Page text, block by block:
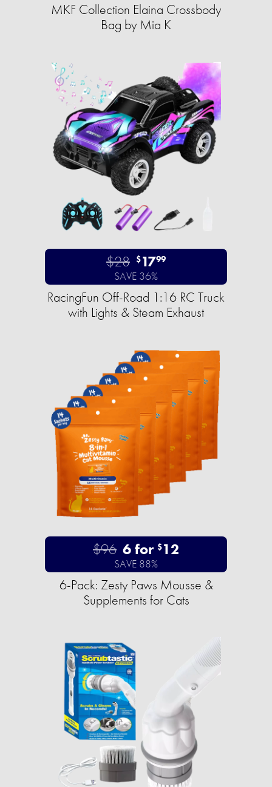
MKF Collection Elaina Crossbody
Bag by Mia K
$28 $1799
SAVE 36%
RacingFun Off-Road 1:16 RC Truck
with Lights & Steam Exhaust
$96 6 for $12
SAVE 88%
6-Pack: Zesty Paws Mousse &
Supplements for Cats